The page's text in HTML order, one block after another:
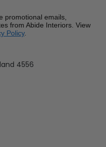
promotional emails,
from Abide Interiors. View
Policy.
4556